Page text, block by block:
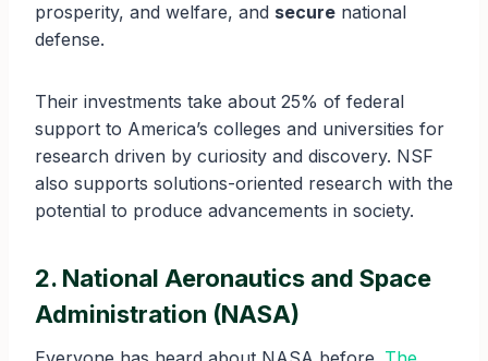
prosperity, and welfare, and secure national
defense.
Their investments take about 25% of federal
support to America’s colleges and universities for
research driven by curiosity and discovery. NSF
also supports solutions-oriented research with the
potential to produce advancements in society.
2. National Aeronautics and Space
Administration (NASA)